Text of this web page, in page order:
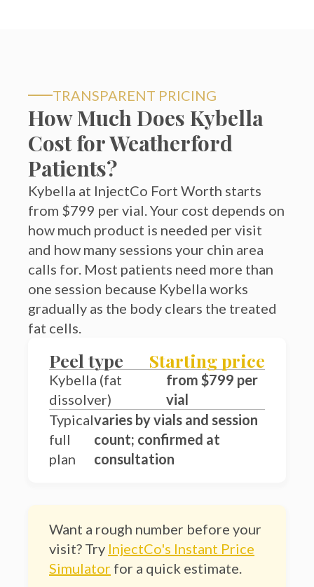
How Much Does Kybella
Cost for Weatherford
Patients?
Kybella at InjectCo Fort Worth starts
from $799 per vial. Your cost depends on
how much product is needed per visit
and how many sessions your chin area
calls for. Most patients need more than
one session because Kybella works
gradually as the body clears the treated
fat cells.
Peel type
Kybella (fat
dissolver)
from $799 per
vial
Typical
full
plan
varies by vials and session
count; confirmed at
consultation
visit? Try InjectCo's Instant Price
Simulatorfor a quick estimate.
Prices are subject to change, and